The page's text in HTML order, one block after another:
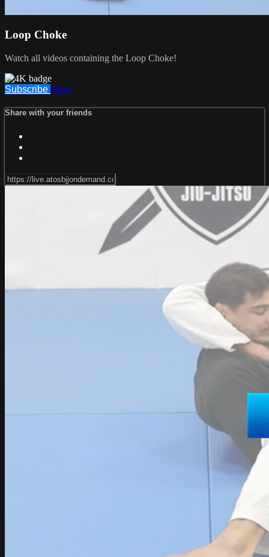
Loop Choke
Watch all videos containing the Loop Choke!
Subscribe Share
Share with your friends